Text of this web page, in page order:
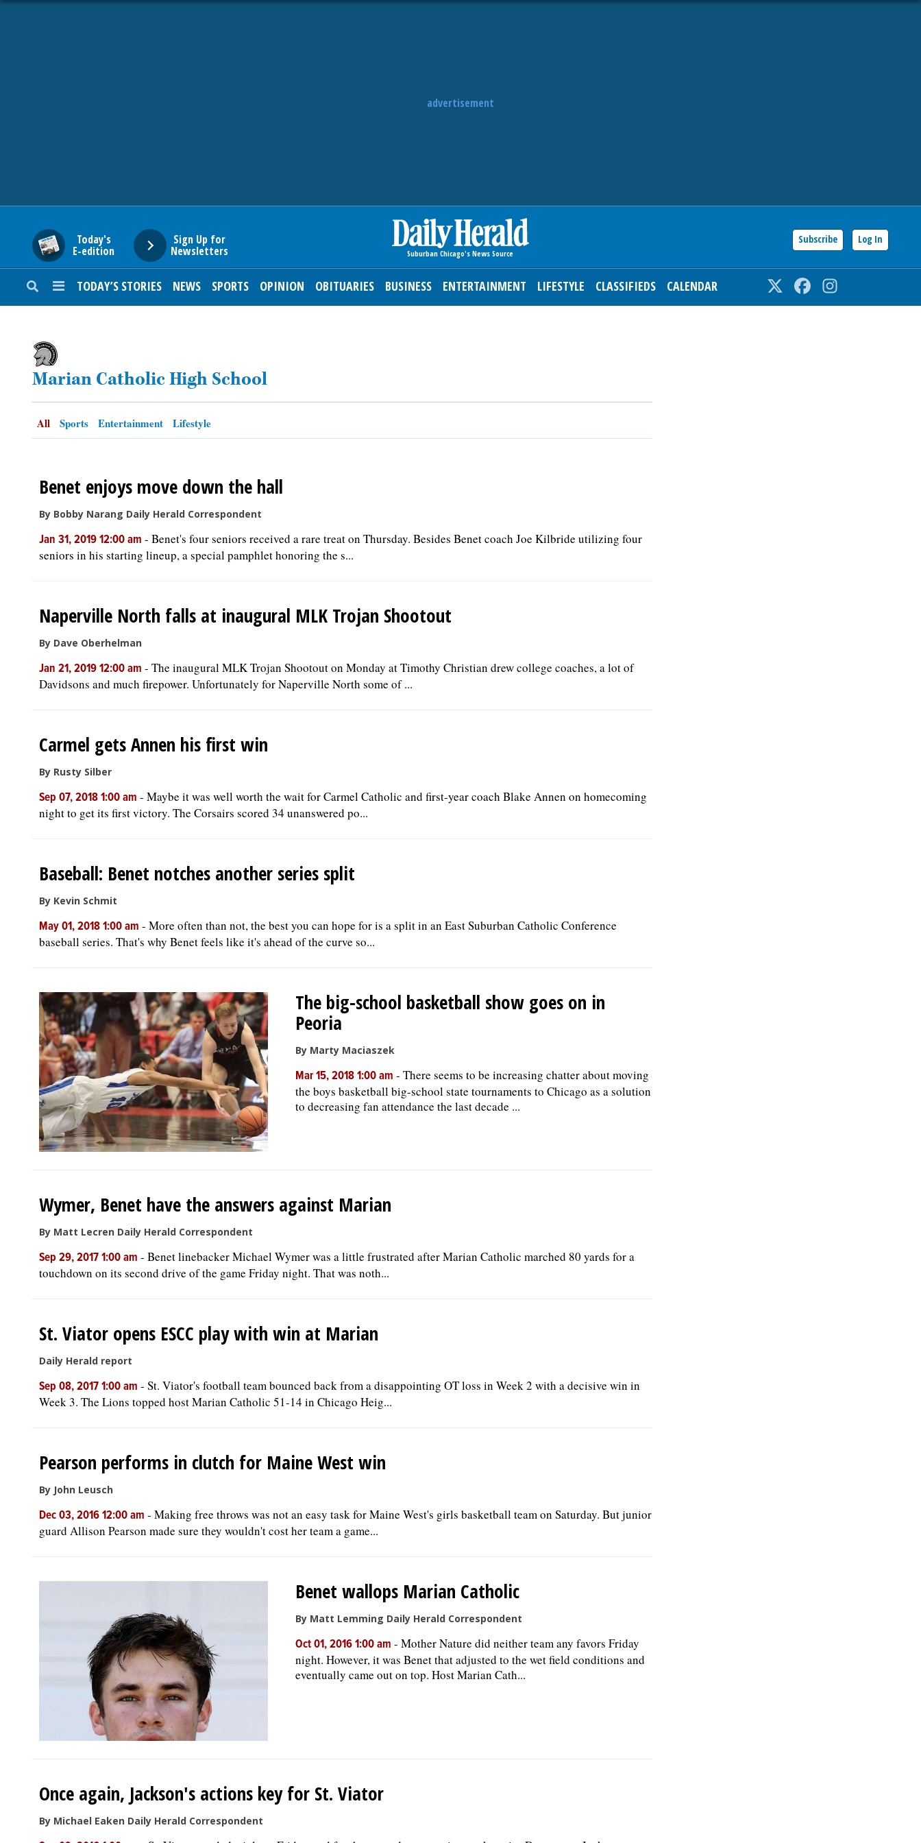
advertisement
Today's
E-edition
Sign Up for
Newsletters
Subscribe Log In
TODAY’S STORIES NEWS SPORTS OPINION OBITUARIES BUSINESS ENTERTAINMENT LIFESTYLE CLASSIFIEDS CALENDAR Twitter Facebook
SUBURBAN
ENTERTAINMENT
OPINION
CLASSIFIEDS
OBITUARIES
NEWSPAPER
SERVICES
Marian Catholic High School
All Sports Entertainment Lifestyle
Benet enjoys move down the hall
By Bobby Narang Daily Herald Correspondent
Jan 31, 2019 12:00 am - Benet's four seniors received a rare treat on Thursday. Besides Benet coach Joe Kilbride utilizing four
seniors in his starting lineup, a special pamphlet honoring the s...
Naperville North falls at inaugural MLK Trojan Shootout
By Dave Oberhelman
Jan 21, 2019 12:00 am - The inaugural MLK Trojan Shootout on Monday at Timothy Christian drew college coaches, a lot of
Davidsons and much firepower. Unfortunately for Naperville North some of ...
Carmel gets Annen his first win
By Rusty Silber
Sep 07, 2018 1:00 am - Maybe it was well worth the wait for Carmel Catholic and first-year coach Blake Annen on homecoming
night to get its first victory. The Corsairs scored 34 unanswered po...
Baseball: Benet notches another series split
By Kevin Schmit
May 01, 2018 1:00 am - More often than not, the best you can hope for is a split in an East Suburban Catholic Conference
baseball series. That's why Benet feels like it's ahead of the curve so...
The big-school basketball show goes on in
Peoria
By Marty Maciaszek
Mar 15, 2018 1:00 am - There seems to be increasing chatter about moving
the boys basketball big-school state tournaments to Chicago as a solution
to decreasing fan attendance the last decade ...
Wymer, Benet have the answers against Marian
By Matt Lecren Daily Herald Correspondent
Sep 29, 2017 1:00 am - Benet linebacker Michael Wymer was a little frustrated after Marian Catholic marched 80 yards for a
touchdown on its second drive of the game Friday night. That was noth...
St. Viator opens ESCC play with win at Marian
Daily Herald report
Sep 08, 2017 1:00 am - St. Viator's football team bounced back from a disappointing OT loss in Week 2 with a decisive win in
Week 3. The Lions topped host Marian Catholic 51-14 in Chicago Heig...
Pearson performs in clutch for Maine West win
By John Leusch
Dec 03, 2016 12:00 am - Making free throws was not an easy task for Maine West's girls basketball team on Saturday. But junior
guard Allison Pearson made sure they wouldn't cost her team a game...
Benet wallops Marian Catholic
By Matt Lemming Daily Herald Correspondent
Oct 01, 2016 1:00 am - Mother Nature did neither team any favors Friday
night. However, it was Benet that adjusted to the wet field conditions and
eventually came out on top. Host Marian Cath...
Once again, Jackson's actions key for St. Viator
By Michael Eaken Daily Herald Correspondent